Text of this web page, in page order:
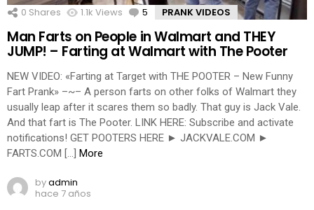
0 Shares 1.1k Views 5 Comments
PRANK VIDEOS
Man Farts on People in Walmart and THEY
JUMP! – Farting at Walmart with The Pooter
NEW VIDEO: «Farting at Target with THE POOTER – New Funny
Fart Prank» –~– A person farts on other folks of Walmart they
usually leap after it scares them so badly. That guy is Jack Vale.
And that fart is The Pooter. LINK HERE: Subscribe and activate
notifications! GET POOTERS HERE ► JACKVALE.COM ►
FARTS.COM […] More
byadmin
hace 7 años